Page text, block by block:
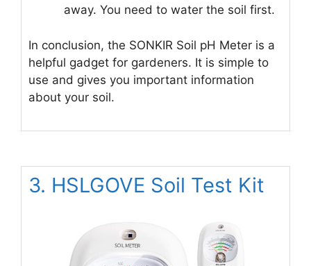
away. You need to water the soil first.
In conclusion, the SONKIR Soil pH Meter is a
helpful gadget for gardeners. It is simple to
use and gives you important information
about your soil.
3. HSLGOVE Soil Test Kit